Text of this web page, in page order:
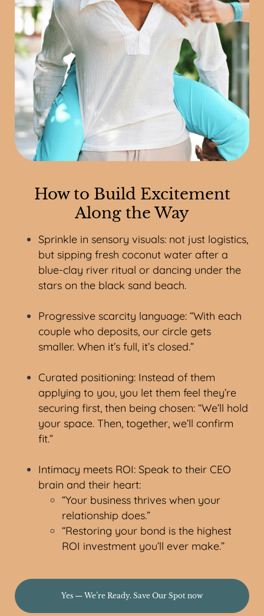
How to Build Excitement
Along the Way
Sprinkle in sensory visuals: not just logistics,
but sipping fresh coconut water after a
blue-clay river ritual or dancing under the
stars on the black sand beach.
Progressive scarcity language: “With each
couple who deposits, our circle gets
smaller. When it’s full, it’s closed.”
Curated positioning: Instead of them
applying to you, you let them feel they’re
securing first, then being chosen: “We’ll hold
your space. Then, together, we’ll confirm
fit.”
Intimacy meets ROI: Speak to their CEO
brain and their heart:
“Your business thrives when your
relationship does.”
“Restoring your bond is the highest
ROI investment you’ll ever make.”
Yes — We’re Ready. Save Our Spot now